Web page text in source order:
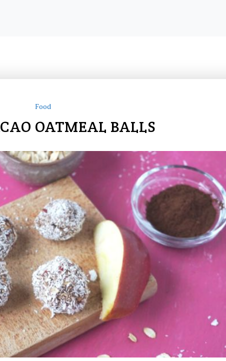
Food
OATMEAL BALLS